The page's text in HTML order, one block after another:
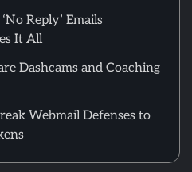
Reply’ Emails
It All
Dashcams and Coaching
Webmail Defenses to